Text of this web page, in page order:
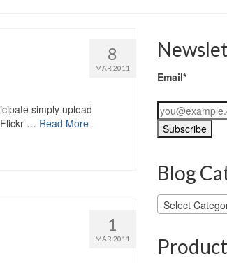
8
MAR 2011
simply upload
Flickr … Read More
1
MAR 2011
Email*
Blog
Blog
Categories
Select